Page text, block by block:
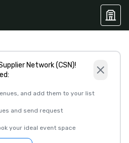
Network (CSN)!
and add them to your list
and send request
your ideal event space